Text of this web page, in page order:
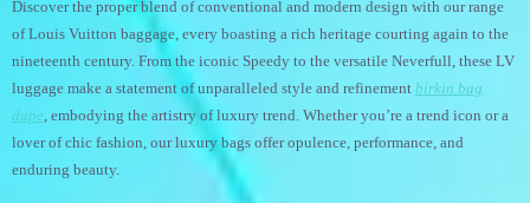
Discover the proper blend of conventional and modern design with our range
of Louis Vuitton baggage, every boasting a rich heritage courting again to the
nineteenth century. From the iconic Speedy to the versatile Neverfull, these LV
luggage make a statement of unparalleled style and refinement birkin bag
dupe, embodying the artistry of luxury trend. Whether you’re a trend icon or a
lover of chic fashion, our luxury bags offer opulence, performance, and
enduring beauty.